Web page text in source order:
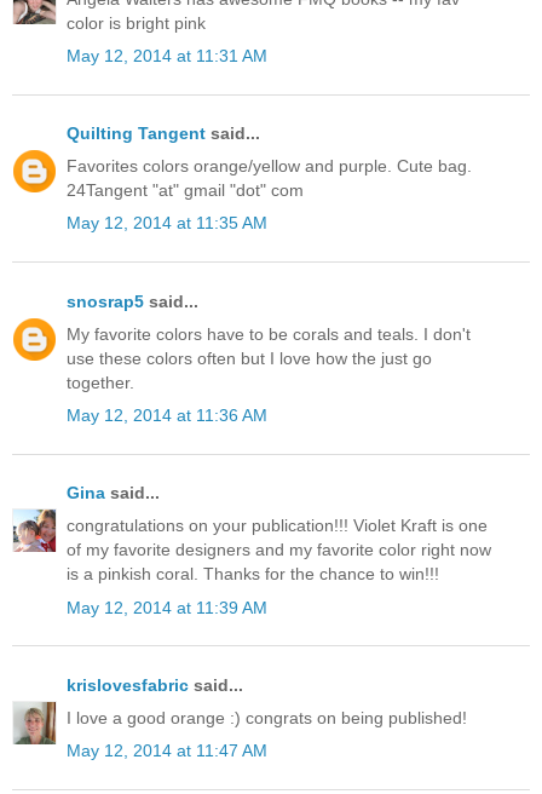
color is bright pink
May 12, 2014 at 11:31 AM
Quilting Tangent said...
Favorites colors orange/yellow and purple. Cute bag.
24Tangent "at" gmail "dot" com
May 12, 2014 at 11:35 AM
snosrap5 said...
My favorite colors have to be corals and teals. I don't
use these colors often but I love how the just go
together.
May 12, 2014 at 11:36 AM
Gina said...
congratulations on your publication!!! Violet Kraft is one
of my favorite designers and my favorite color right now
is a pinkish coral. Thanks for the chance to win!!!
May 12, 2014 at 11:39 AM
krislovesfabric said...
I love a good orange :) congrats on being published!
May 12, 2014 at 11:47 AM